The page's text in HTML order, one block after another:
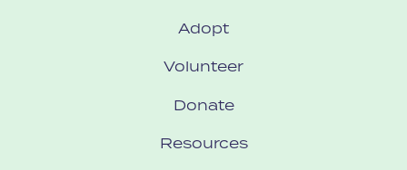
Adopt
Volunteer
Donate
Resources